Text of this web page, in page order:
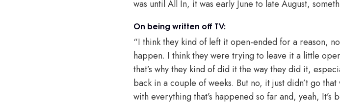
was until All In, it was early June to late August,
On being written off TV:
“I think they kind of left it open-ended for a reason,
happen. I think they were trying to leave it a little
that’s why they kind of did it the way they did it,
back in a couple of weeks. But no, it just didn’t go
with everything that’s happened so far and, yeah, It’s